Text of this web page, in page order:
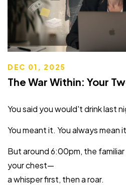
DEC 01, 2025
The War Within: Your
You said you would't drink last
You meant it. You always mean
But around 6:00pm, the
your chest—
a whisper first, then a roar.